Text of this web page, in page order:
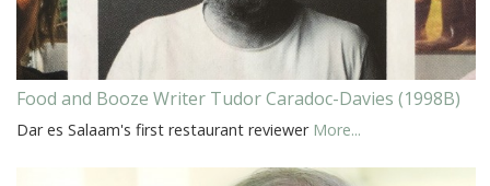
Food and Booze Writer Tudor Caradoc-Davies (1998B)
Dar es Salaam's first restaurant reviewer More...